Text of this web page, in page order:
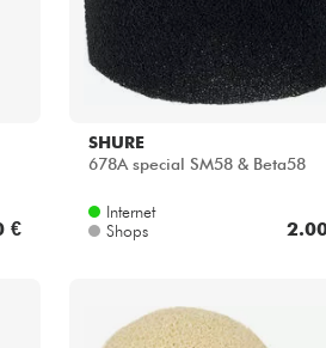
€
SHURE
678A special SM58 & Beta58
Internet
Shops